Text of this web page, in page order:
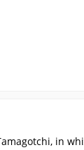
in